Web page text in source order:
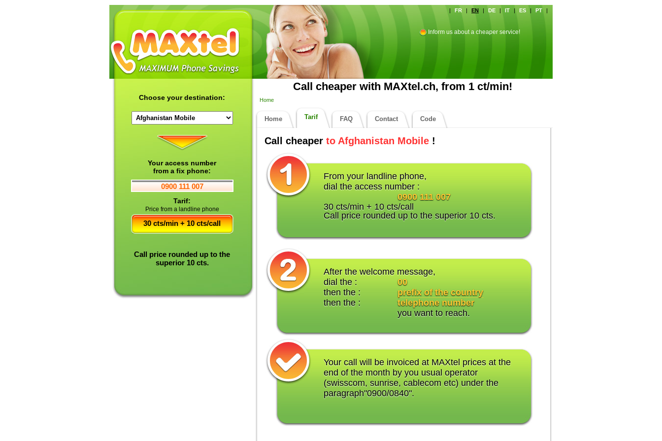
| FR | EN | DE | IT | ES | PT |
Inform us about a cheaper service!
Choose your destination:
Your access number
from a fix phone:
0900 111 007
Tarif:
Price from a landline phone
30 cts/min + 10 cts/call
Call price rounded up to the
superior 10 cts.
Call cheaper with MAXtel.ch, from 1 ct/min!
Home
Home Tarif FAQ Contact Code
Call cheaper to Afghanistan Mobile !
From your landline phone,
dial the access number :
0900 111 007
30 cts/min + 10 cts/call
Call price rounded up to the superior 10 cts.
After the welcome message,
dial the :
00
then the :
prefix of the country
then the :
telephone number
you want to reach.
Your call will be invoiced at MAXtel prices at the
end of the month by you usual operator
(swisscom, sunrise, cablecom etc) under the
paragraph"0900/0840".